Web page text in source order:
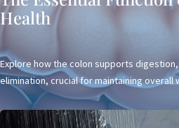
Health
Explore how the colon supports
elimination, crucial for maintaining overall